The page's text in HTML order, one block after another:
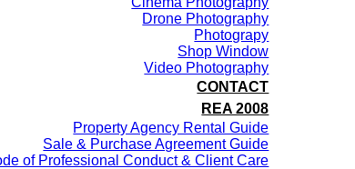
Drone Photography
Photograpy
Shop Window
Video Photography
CONTACT
REA 2008
Property Agency Rental Guide
Sale & Purchase Agreement Guide
of Professional Conduct & Client Care